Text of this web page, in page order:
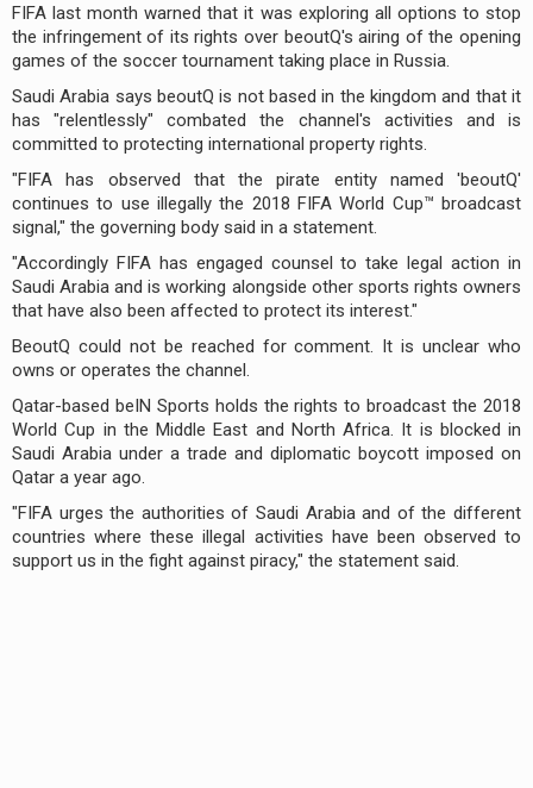
FIFA last month warned that it was exploring all options to stop
the infringement of its rights over beoutQ's airing of the opening
games of the soccer tournament taking place in Russia.
Saudi Arabia says beoutQ is not based in the kingdom and that it
has "relentlessly" combated the channel's activities and is
committed to protecting international property rights.
"FIFA has observed that the pirate entity named 'beoutQ'
continues to use illegally the 2018 FIFA World Cup™ broadcast
signal," the governing body said in a statement.
"Accordingly FIFA has engaged counsel to take legal action in
Saudi Arabia and is working alongside other sports rights owners
that have also been affected to protect its interest."
BeoutQ could not be reached for comment. It is unclear who
owns or operates the channel.
Qatar-based beIN Sports holds the rights to broadcast the 2018
World Cup in the Middle East and North Africa. It is blocked in
Saudi Arabia under a trade and diplomatic boycott imposed on
Qatar a year ago.
"FIFA urges the authorities of Saudi Arabia and of the different
countries where these illegal activities have been observed to
support us in the fight against piracy," the statement said.